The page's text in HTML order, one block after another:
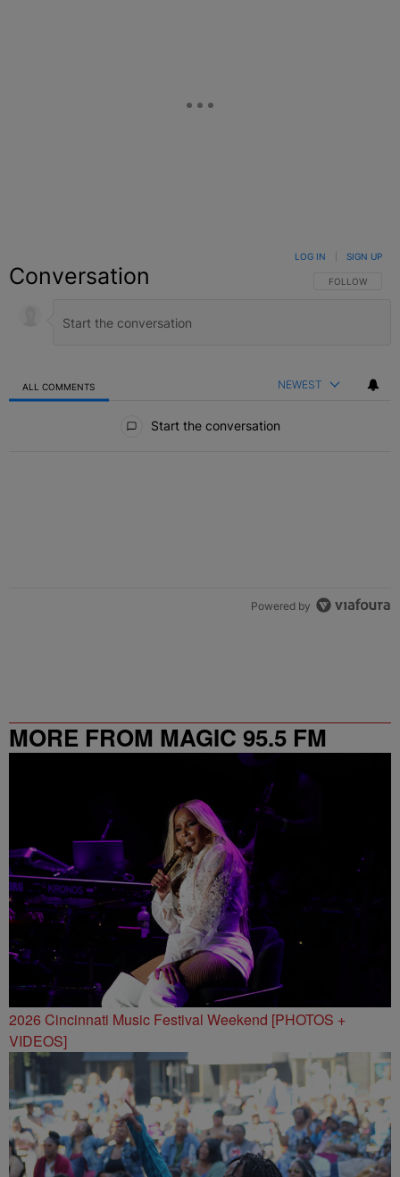
Conversation FOLLOW THIS
FOLLOW
LOG IN SIGN UP
ALL COMMENTS NEWEST
Start the conversation
Powered by
MORE FROM MAGIC 95.5 FM
2026 Cincinnati Music Festival Weekend [PHOTOS +
VIDEOS]